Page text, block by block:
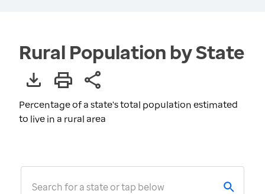
Rural Population by State
Percentage of a state's total population estimated
to live in a rural area
Search for a state or tap below